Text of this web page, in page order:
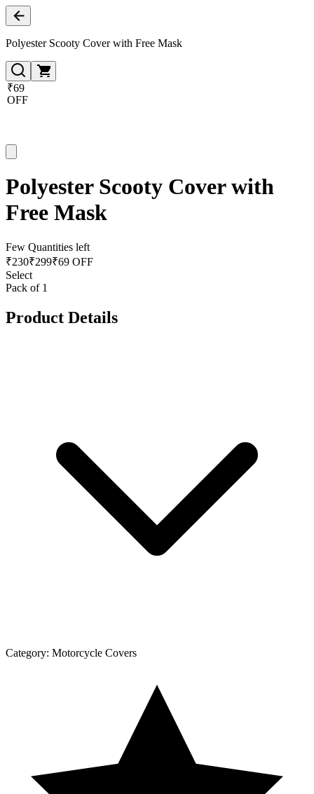
Polyester Scooty Cover with Free Mask
₹69
OFF
Polyester Scooty Cover with
Free Mask
Few Quantities left
₹230₹299₹69 OFF
Select
Pack of 1
Product Details
Category: Motorcycle Covers